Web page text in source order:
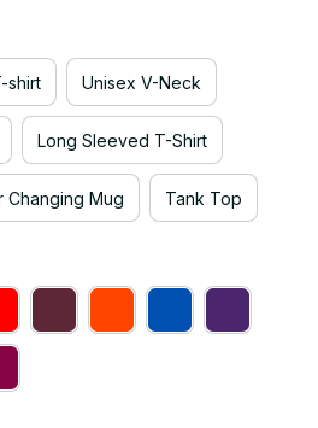
shirt Unisex V-Neck
Long Sleeved T-Shirt
Changing Mug Tank Top